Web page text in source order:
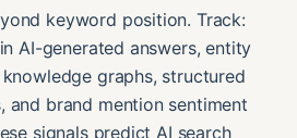
keyword position. Track:
AI-generated answers, entity
graphs, structured
and brand mention sentiment
signals predict AI search